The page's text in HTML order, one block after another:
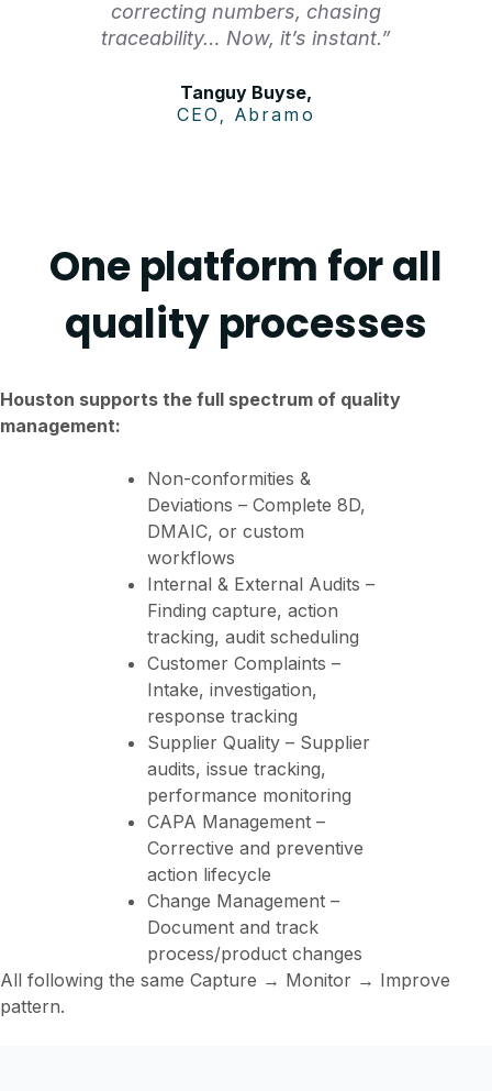
correcting numbers, chasing
traceability… Now, it’s instant.”
Tanguy Buyse,
CEO, Abramo
One platform for all
quality processes
Houston supports the full spectrum of quality
management:
Non-conformities &
Deviations – Complete 8D,
DMAIC, or custom
workflows
Internal & External Audits –
Finding capture, action
tracking, audit scheduling
Customer Complaints –
Intake, investigation,
response tracking
Supplier Quality – Supplier
audits, issue tracking,
performance monitoring
CAPA Management –
Corrective and preventive
action lifecycle
Change Management –
Document and track
process/product changes
All following the same Capture → Monitor → Improve
pattern.